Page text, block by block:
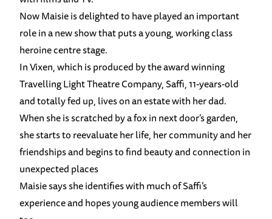
Now Maisie is delighted to have played an important
role in a new show that puts a young, working class
heroine centre stage.
In Vixen, which is produced by the award winning
Travelling Light Theatre Company, Saffi, 11-years-old
and totally fed up, lives on an estate with her dad.
When she is scratched by a fox in next door’s garden,
she starts to reevaluate her life, her community and her
friendships and begins to find beauty and connection in
unexpected places
Maisie says she identifies with much of Saffi’s
experience and hopes young audience members will